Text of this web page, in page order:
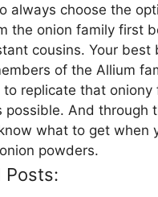
always choose the
the onion family first
cousins. Your best
of the Allium
to replicate that oniony
possible. And through
what to get when
powders.
Posts: